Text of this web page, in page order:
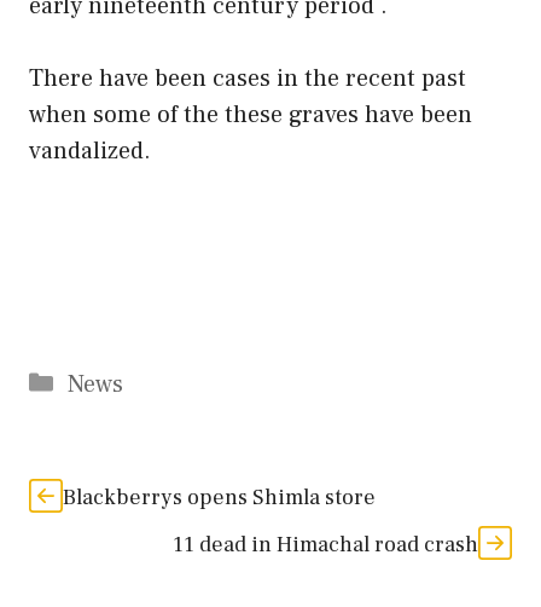
There have been cases in the recent past
when some of the these graves have been
vandalized.
Categories
News
Blackberrys opens Shimla store
11 dead in Himachal road crash